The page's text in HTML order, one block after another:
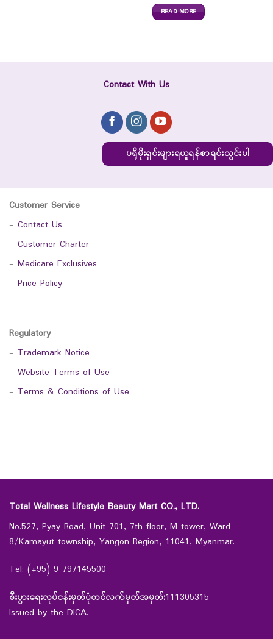
READ MORE
Contact With Us
ပရိုမိုးရှင်းများရယူရန်စာရင်းသွင်းပါ
Customer Service
- Contact Us
- Customer Charter
- Medicare Exclusives
- Price Policy
Regulatory
- Trademark Notice
- Website Terms of Use
- Terms & Conditions of Use
Total Wellness Lifestyle Beauty Mart CO., LTD.
No.527, Pyay Road, Unit 701, 7th floor, M tower, Ward
8/Kamayut township, Yangon Region, 11041, Myanmar.
Tel: (+95) 9 797145500
စီးပွားရေးလုပ်ငန်းမှတ်ပုံတင်လက်မှတ်အမှတ်:111305315
Issued by the DICA.